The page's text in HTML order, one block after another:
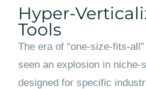
Hyper-
Tools
The era of “one-size-fits-
seen an explosion in niche-
designed for specific